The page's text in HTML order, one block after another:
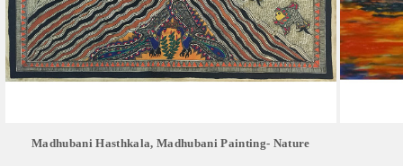
Madhubani Hasthkala, Madhubani Painting- Nature